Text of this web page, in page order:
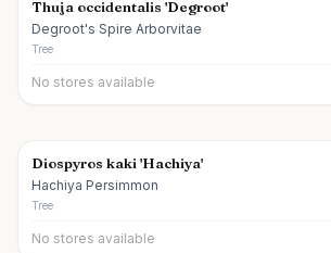
Thuja occidentalis 'Degroot'
Degroot's Spire Arborvitae
Tree
No stores available
Diospyros kaki 'Hachiya'
Hachiya Persimmon
Tree
No stores available